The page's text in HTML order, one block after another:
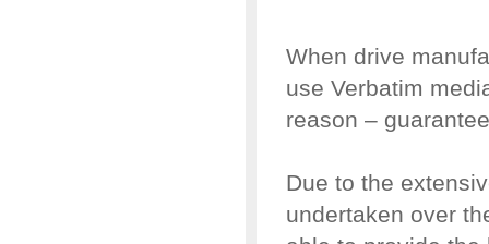
When drive
use Verbatim
reason –
Due to the
undertaken over